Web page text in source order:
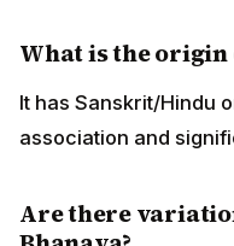
What is the origin
It has Sanskrit/Hindu
association and
Are there